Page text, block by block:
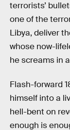
terrorists’
one of the
Libya, deliver
whose now-
he screams in
Flash-forward
himself into a
hell-bent on
enough is